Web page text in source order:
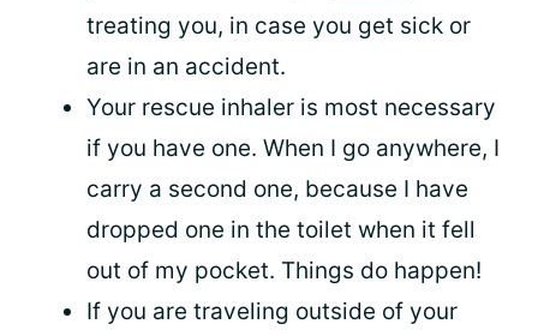
treating you, in case you get sick or
are in an accident.
Your rescue inhaler is most necessary
if you have one. When I go anywhere, I
carry a second one, because I have
dropped one in the toilet when it fell
out of my pocket. Things do happen!
If you are traveling outside of your